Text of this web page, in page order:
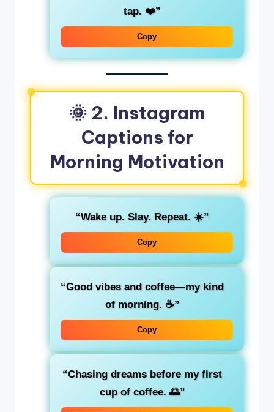
tap. ❤️”
Copy
🌞 2. Instagram
Captions for
Morning Motivation
“Wake up. Slay. Repeat. ☀️”
Copy
“Good vibes and coffee—my kind
of morning. ☕”
Copy
“Chasing dreams before my first
cup of coffee. 🌅”